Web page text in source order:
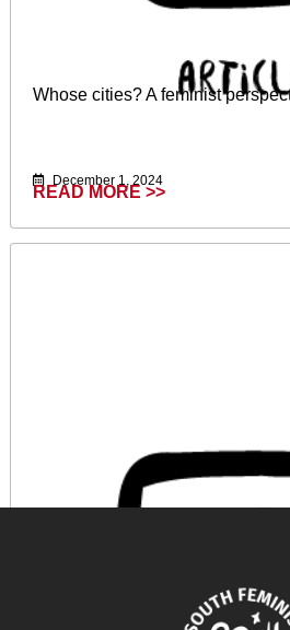
Whose cities? A feminist
December 1, 2024
READ MORE >>